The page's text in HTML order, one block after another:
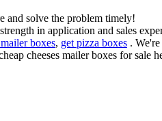
and solve the problem timely!
in application and sales
boxes, get pizza boxes .
cheeses mailer boxes for sale